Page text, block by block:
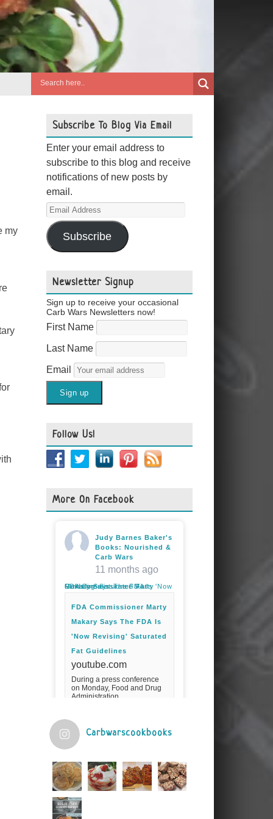
my
Subscribe To Blog Via Email
Enter your email address to
subscribe to this blog and receive
notifications of new posts by
email.
Email
Address
Subscribe
Newsletter Signup
Sign up to receive your occasional
Carb Wars Newsletters now!
First Name
Last Name
Email
Follow Us!
More On Facebook
Judy Barnes Baker's
Books: Nourished &
Carb Wars
11 months ago
FDA Commissioner Marty Makary Says The FDA Is 'Now Revising' Saturated Fat Guidelines
FDA Commissioner Marty
Makary Says The FDA Is
'Now Revising' Saturated
Fat Guidelines
youtube.com
During a press conference
on Monday, Food and Drug
Administration
guidelines for saturated
fats.Fuel your ...
View on Facebook · Share
Carbwarscookbooks